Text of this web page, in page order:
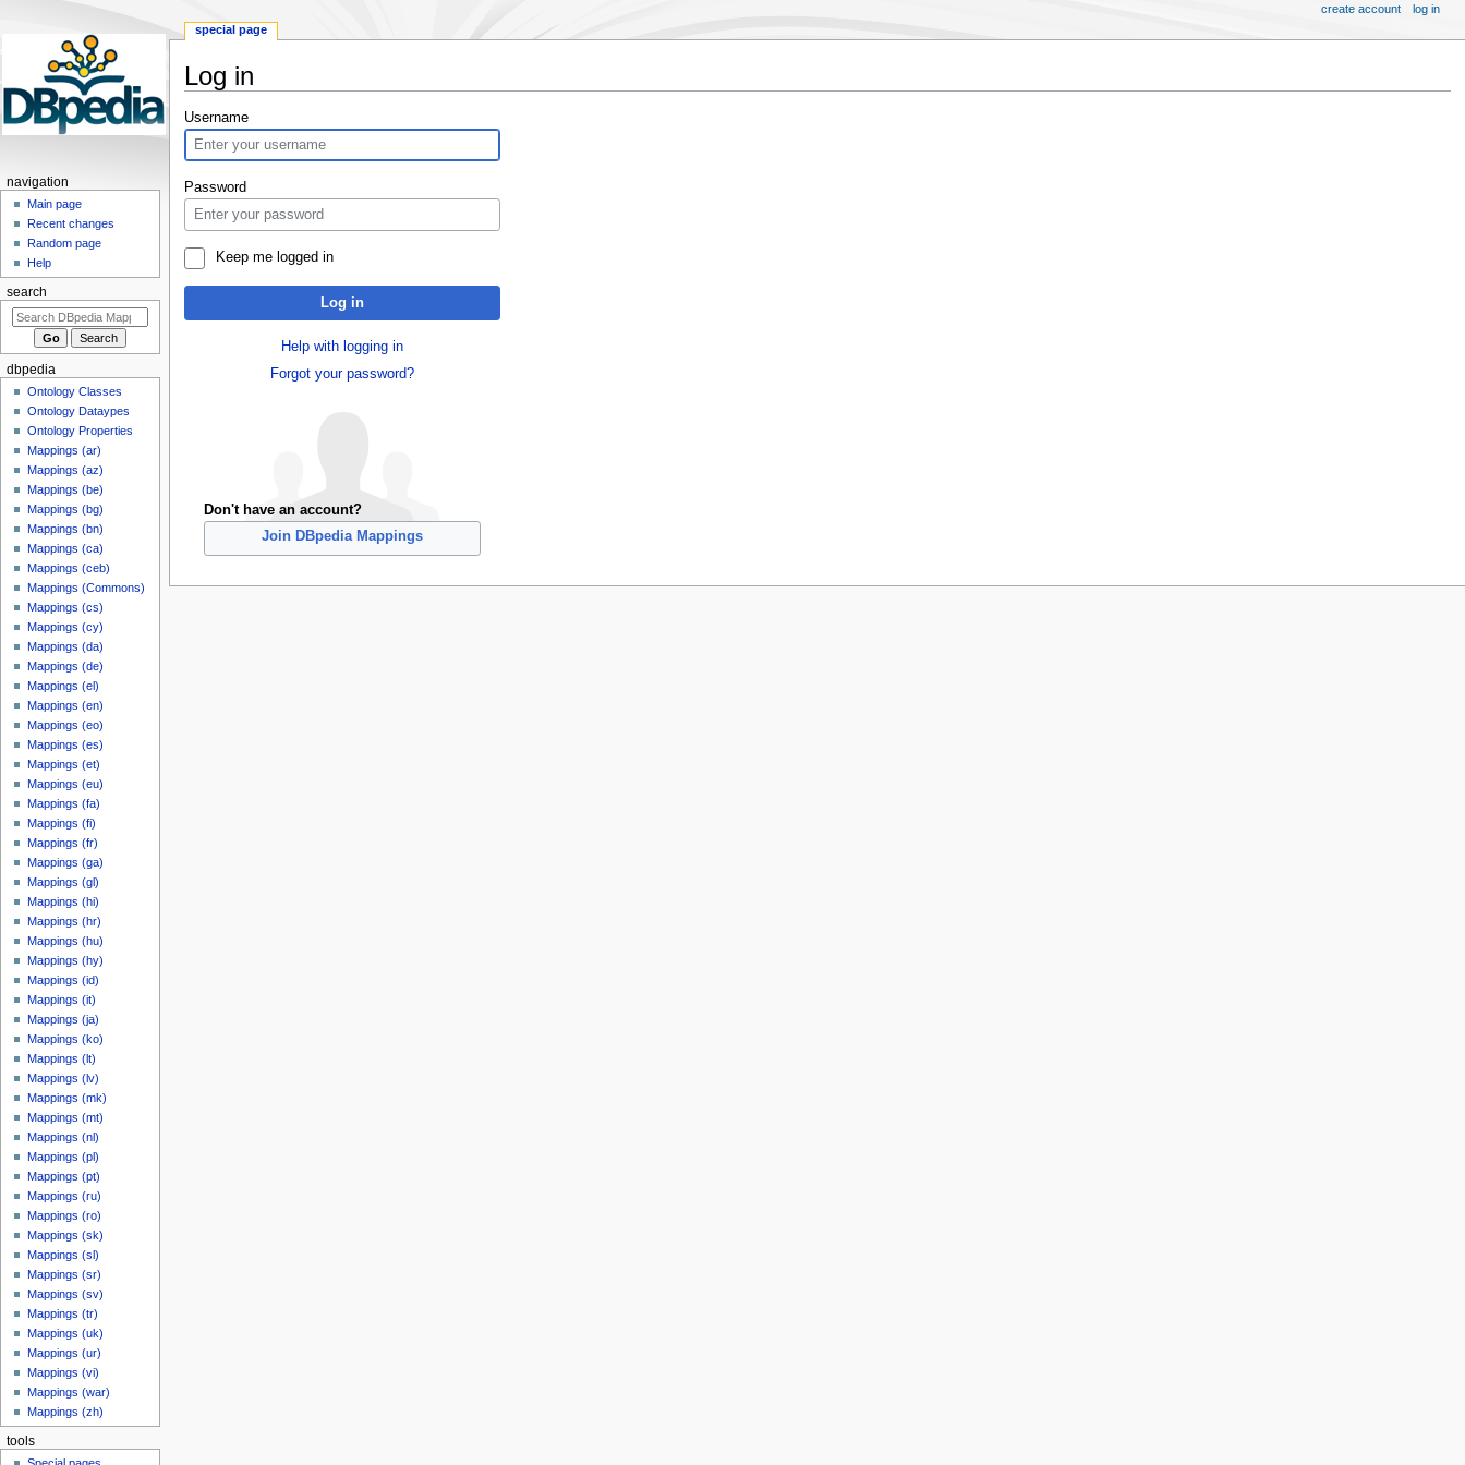
Log in
Jump
to
navigation
Jump
to
search
Username
Password
Keep me logged in
Log in
Help with logging in
Forgot your password?
Don't have an account?
Join DBpedia Mappings
special page
create account log in
navigation
Main page
Recent changes
Random page
Help
search
dbpedia
Ontology Classes
Ontology Dataypes
Ontology Properties
Mappings (ar)
Mappings (az)
Mappings (be)
Mappings (bg)
Mappings (bn)
Mappings (ca)
Mappings (ceb)
Mappings (Commons)
Mappings (cs)
Mappings (cy)
Mappings (da)
Mappings (de)
Mappings (el)
Mappings (en)
Mappings (eo)
Mappings (es)
Mappings (et)
Mappings (eu)
Mappings (fa)
Mappings (fi)
Mappings (fr)
Mappings (ga)
Mappings (gl)
Mappings (hi)
Mappings (hr)
Mappings (hu)
Mappings (hy)
Mappings (id)
Mappings (it)
Mappings (ja)
Mappings (ko)
Mappings (lt)
Mappings (lv)
Mappings (mk)
Mappings (mt)
Mappings (nl)
Mappings (pl)
Mappings (pt)
Mappings (ru)
Mappings (ro)
Mappings (sk)
Mappings (sl)
Mappings (sr)
Mappings (sv)
Mappings (tr)
Mappings (uk)
Mappings (ur)
Mappings (vi)
Mappings (war)
Mappings (zh)
tools